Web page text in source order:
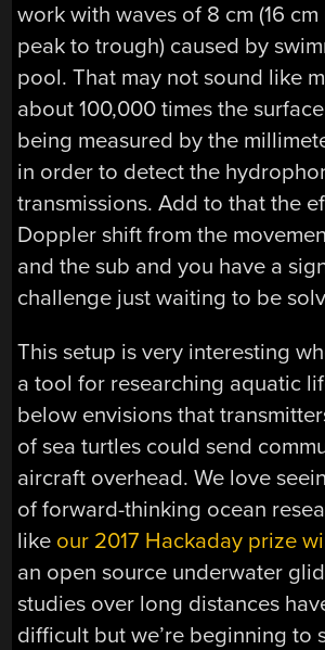
work with waves of 8 cm (16 cm
peak to trough) caused by
pool. That may not sound like
about 100,000 times the
being measured by the
in order to detect the
transmissions. Add to that the
Doppler shift from the
and the sub and you have a
challenge just waiting to be
This setup is very interesting
a tool for researching aquatic
below envisions that
of sea turtles could send
aircraft overhead. We love
of forward-thinking ocean
like our 2017 Hackaday prize
an open source underwater
studies over long distances
difficult but we’re beginning to